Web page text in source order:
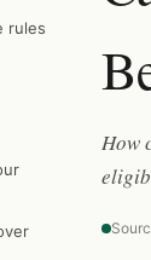
rules
How